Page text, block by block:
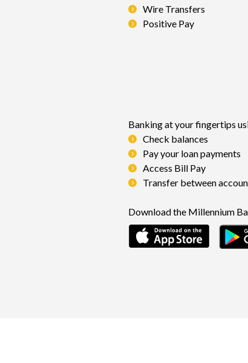
Wire Transfers
Positive Pay
Banking at your
Check balances
Pay your loan payments
Access Bill Pay
Transfer between
Download the Millennium
(Opens